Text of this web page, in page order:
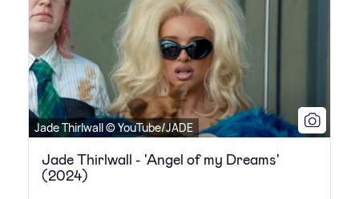
Jade Thirlwall © YouTube/JADE
Jade Thirlwall - 'Angel of my Dreams'
(2024)